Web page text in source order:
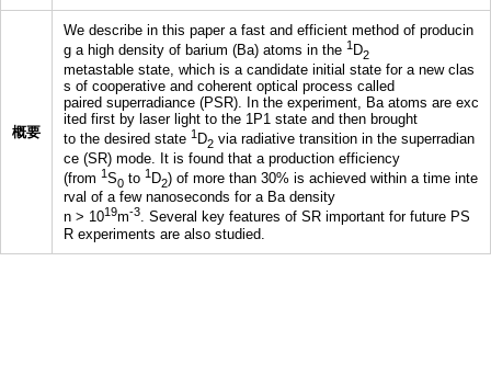
概要
We describe in this paper a fast and efficient method of producin
g a high density of barium (Ba) atoms in the 1 D2
metastable state, which is a candidate initial state for a new clas
s of cooperative and coherent optical process called
paired superradiance (PSR). In the experiment, Ba atoms are exc
ited first by laser light to the 1P1 state and then brought
to the desired state 1 D2 via radiative transition in the superradian
ce (SR) mode. It is found that a production efficiency
(from 1S0 to 1 D2) of more than 30% is achieved within a time inte
rval of a few nanoseconds for a Ba density
n > 1019m-3. Several key features of SR important for future PS
R experiments are also studied.